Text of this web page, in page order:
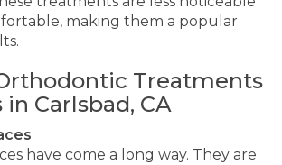
making them a popular
Treatments
Carlsbad, CA
have come a long way. They are